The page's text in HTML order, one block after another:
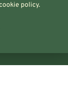
policy.